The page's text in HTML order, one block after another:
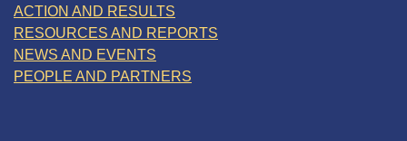
ACTION AND RESULTS
RESOURCES AND REPORTS
NEWS AND EVENTS
PEOPLE AND PARTNERS